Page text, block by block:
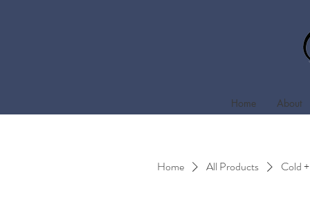
Home About
Home All Products Cold